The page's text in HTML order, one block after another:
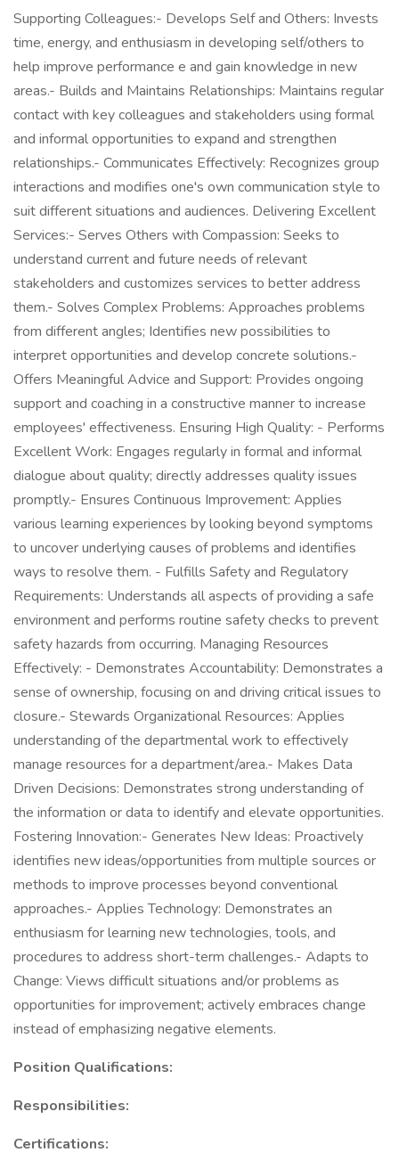
Supporting Colleagues:- Develops Self and Others: Invests
time, energy, and enthusiasm in developing self/others to
help improve performance e and gain knowledge in new
areas.- Builds and Maintains Relationships: Maintains regular
contact with key colleagues and stakeholders using formal
and informal opportunities to expand and strengthen
relationships.- Communicates Effectively: Recognizes group
interactions and modifies one's own communication style to
suit different situations and audiences. Delivering Excellent
Services:- Serves Others with Compassion: Seeks to
understand current and future needs of relevant
stakeholders and customizes services to better address
them.- Solves Complex Problems: Approaches problems
from different angles; Identifies new possibilities to
interpret opportunities and develop concrete solutions.-
Offers Meaningful Advice and Support: Provides ongoing
support and coaching in a constructive manner to increase
employees' effectiveness. Ensuring High Quality: - Performs
Excellent Work: Engages regularly in formal and informal
dialogue about quality; directly addresses quality issues
promptly.- Ensures Continuous Improvement: Applies
various learning experiences by looking beyond symptoms
to uncover underlying causes of problems and identifies
ways to resolve them. - Fulfills Safety and Regulatory
Requirements: Understands all aspects of providing a safe
environment and performs routine safety checks to prevent
safety hazards from occurring. Managing Resources
Effectively: - Demonstrates Accountability: Demonstrates a
sense of ownership, focusing on and driving critical issues to
closure.- Stewards Organizational Resources: Applies
understanding of the departmental work to effectively
manage resources for a department/area.- Makes Data
Driven Decisions: Demonstrates strong understanding of
the information or data to identify and elevate opportunities.
Fostering Innovation:- Generates New Ideas: Proactively
identifies new ideas/opportunities from multiple sources or
methods to improve processes beyond conventional
approaches.- Applies Technology: Demonstrates an
enthusiasm for learning new technologies, tools, and
procedures to address short-term challenges.- Adapts to
Change: Views difficult situations and/or problems as
opportunities for improvement; actively embraces change
instead of emphasizing negative elements.
Position Qualifications:
Responsibilities:
Certifications: